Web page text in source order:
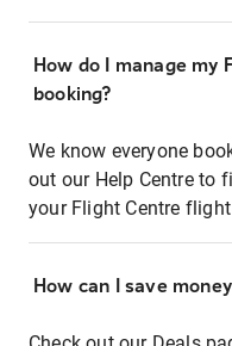
How do I manage
booking?
We know everyone
out our Help Centre to
your Flight Centre
How can I save